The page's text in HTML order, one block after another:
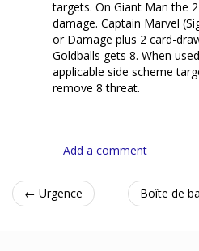
targets. On Giant Man the
damage. Captain Marvel
or Damage plus 2 card-
Goldballs gets 8. When
applicable side scheme
remove 8 threat.
Add a comment
← Urgence Boîte de